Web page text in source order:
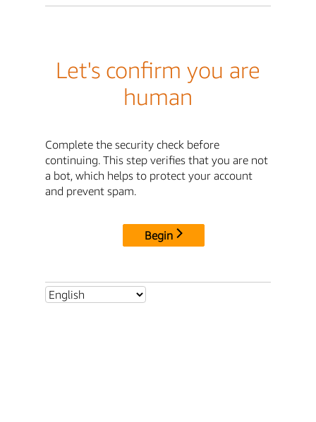
Let's confirm you are
human
Complete the security check before
continuing. This step verifies that you are not
a bot, which helps to protect your account
and prevent spam.
Begin